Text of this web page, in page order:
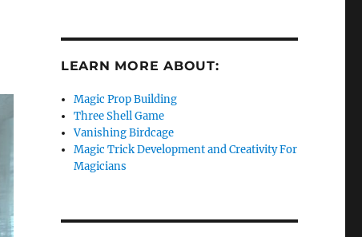
LEARN MORE ABOUT:
Magic Prop Building
Three Shell Game
Vanishing Birdcage
Magic Trick Development and Creativity For
Magicians